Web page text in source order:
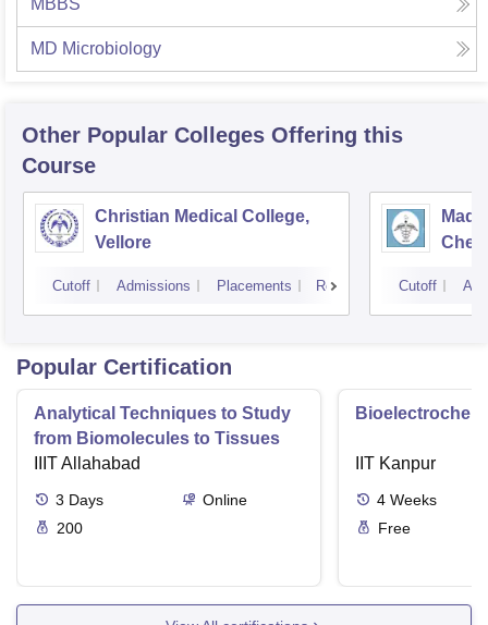
MBBS
MD Microbiology
Other Popular Colleges Offering this
Course
Christian Medical College,
Vellore
Cutoff Admissions Placements Reviews Cutoff
Popular Certification
Analytical Techniques to Study
from Biomolecules to Tissues
IIIT Allahabad
3 Days
Online
200
IIT Kanpur
4 Weeks
Free